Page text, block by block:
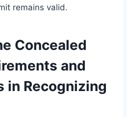
remains valid.
Concealed
and
in Recognizing